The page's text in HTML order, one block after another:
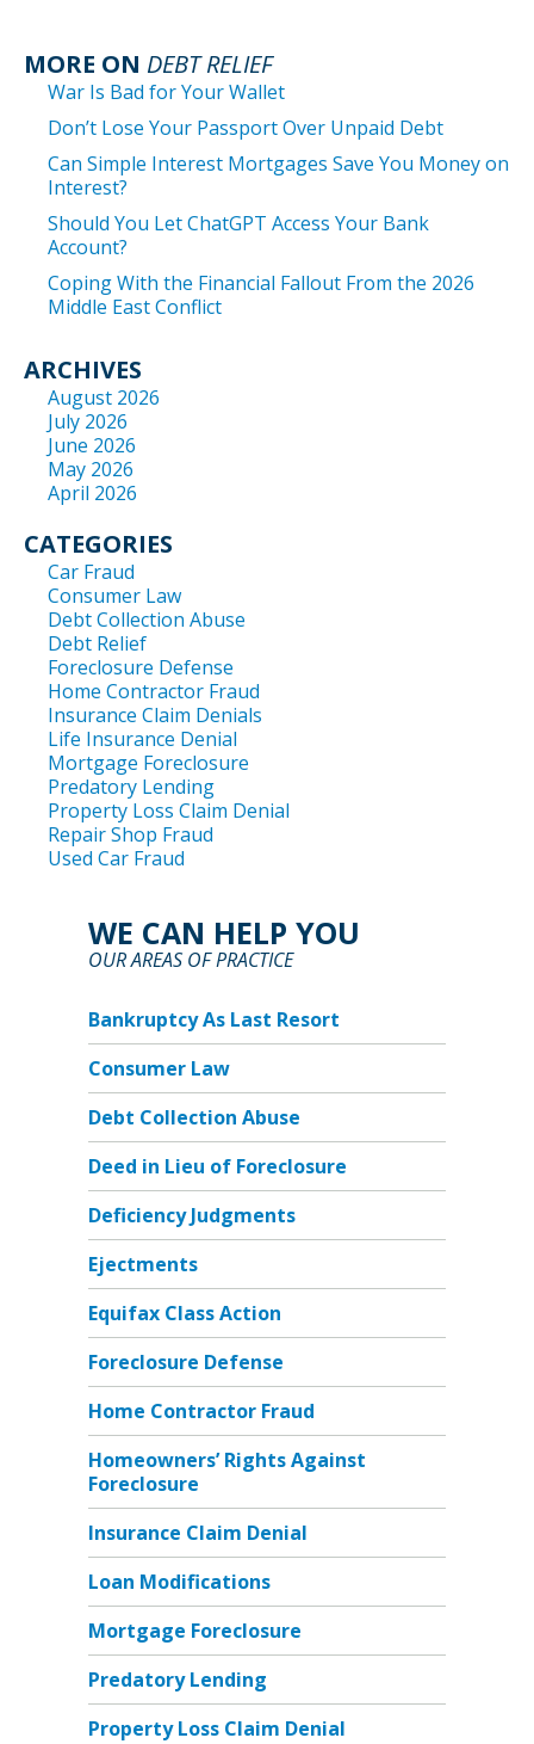
MORE ON DEBT RELIEF
War Is Bad for Your Wallet
Don’t Lose Your Passport Over Unpaid Debt
Can Simple Interest Mortgages Save You Money on
Interest?
Should You Let ChatGPT Access Your Bank
Account?
Coping With the Financial Fallout From the 2026
Middle East Conflict
ARCHIVES
August 2026
July 2026
June 2026
May 2026
April 2026
CATEGORIES
Car Fraud
Consumer Law
Debt Collection Abuse
Debt Relief
Foreclosure Defense
Home Contractor Fraud
Insurance Claim Denials
Life Insurance Denial
Mortgage Foreclosure
Predatory Lending
Property Loss Claim Denial
Repair Shop Fraud
Used Car Fraud
WE CAN HELP YOU
OUR AREAS OF PRACTICE
Bankruptcy As Last Resort
Consumer Law
Debt Collection Abuse
Deed in Lieu of Foreclosure
Deficiency Judgments
Ejectments
Equifax Class Action
Foreclosure Defense
Home Contractor Fraud
Homeowners’ Rights Against
Foreclosure
Insurance Claim Denial
Loan Modifications
Mortgage Foreclosure
Predatory Lending
Property Loss Claim Denial